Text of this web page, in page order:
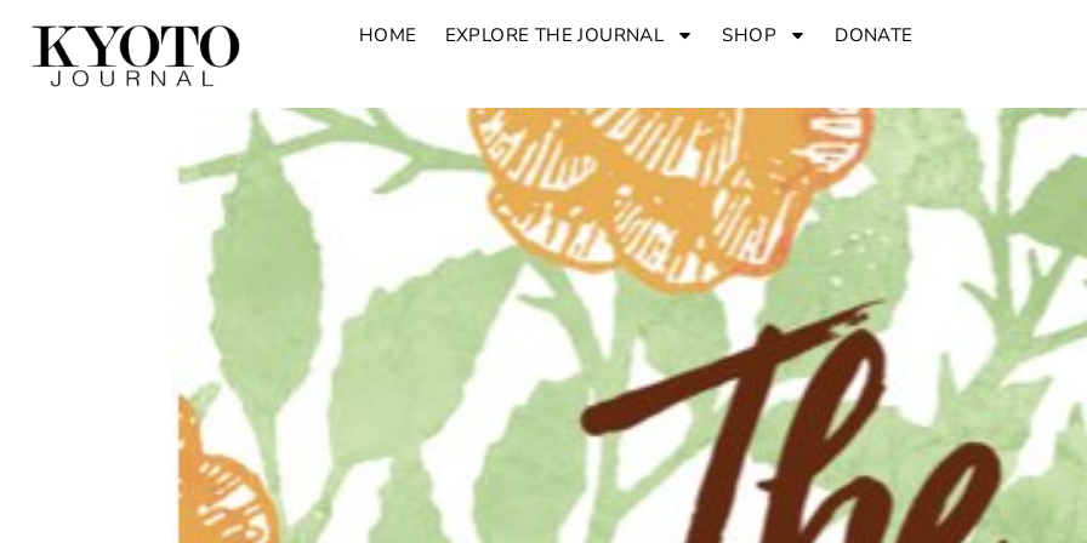
HOME EXPLORE THE JOURNAL SHOP DONATE